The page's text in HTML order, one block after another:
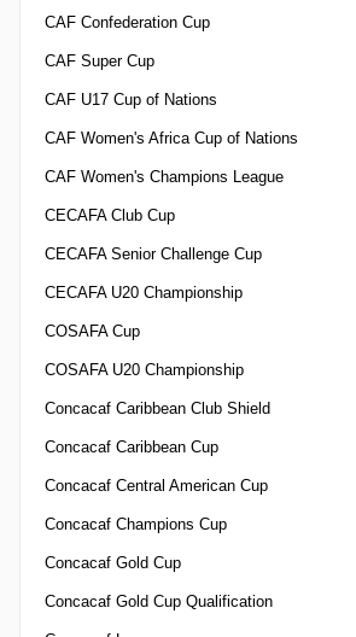
CAF Confederation Cup
CAF Super Cup
CAF U17 Cup of Nations
CAF Women's Africa Cup of Nations
CAF Women's Champions League
CECAFA Club Cup
CECAFA Senior Challenge Cup
CECAFA U20 Championship
COSAFA Cup
COSAFA U20 Championship
Concacaf Caribbean Club Shield
Concacaf Caribbean Cup
Concacaf Central American Cup
Concacaf Champions Cup
Concacaf Gold Cup
Concacaf Gold Cup Qualification